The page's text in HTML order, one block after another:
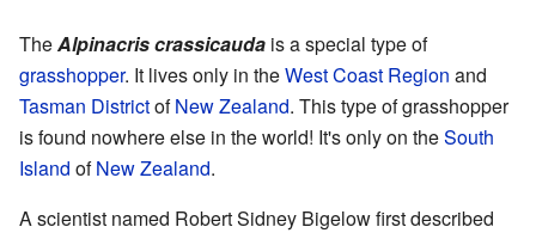
TheAlpinacris crassicauda is a special type of
grasshopper. It lives only in theWest Coast Region and
Tasman DistrictofNew Zealand. This type of grasshopper
is found nowhere else in the world! It's only on theSouth
Island ofNew Zealand.
A scientist named Robert Sidney Bigelow first described